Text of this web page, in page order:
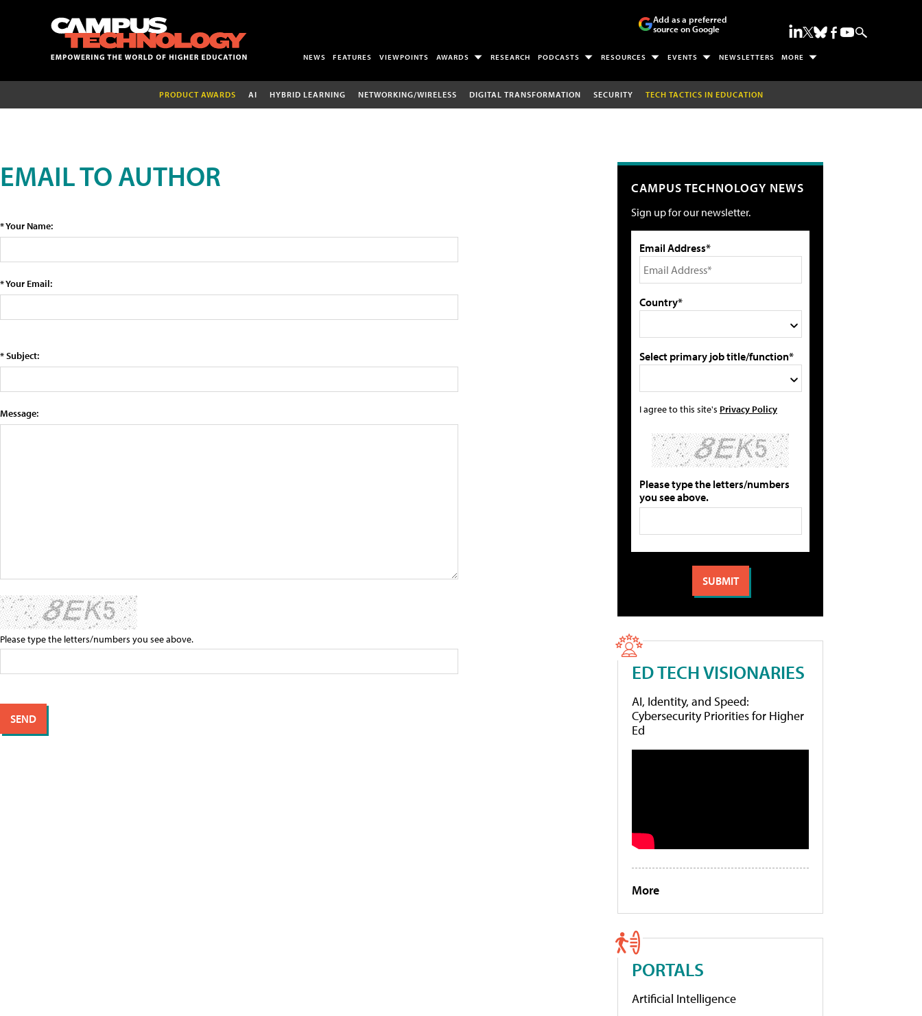
Add as a preferred
source on Google
NEWS FEATURES VIEWPOINTS AWARDS RESEARCH PODCASTS RESOURCES EVENTS NEWSLETTERS MORE
PRODUCT AWARDS AI HYBRID LEARNING NETWORKING/WIRELESS DIGITAL TRANSFORMATION SECURITY TECH TACTICS IN EDUCATION
EMAIL TO AUTHOR
* Your Name:
* Your Email:
* Subject:
Message:
Please type the letters/numbers you see above.
CAMPUS TECHNOLOGY NEWS
Sign up for our newsletter.
Email Address*
Country*
Select primary job title/function*
I agree to this site's Privacy Policy
Please type the letters/numbers
you see above.
ED TECH VISIONARIES
AI, Identity, and Speed:
Cybersecurity Priorities for Higher
Ed
More
PORTALS
Artificial Intelligence